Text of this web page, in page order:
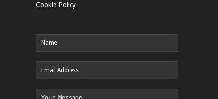
Cookie Policy